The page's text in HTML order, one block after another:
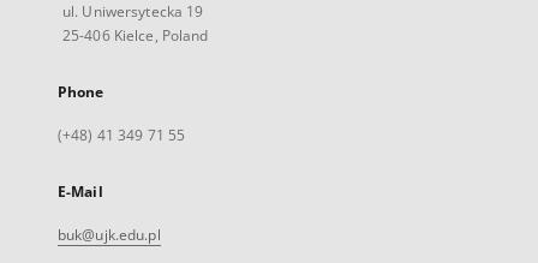
ul. Uniwersytecka 19
25-406 Kielce, Poland
Phone
(+48) 41 349 71 55
E-Mail
buk@ujk.edu.pl